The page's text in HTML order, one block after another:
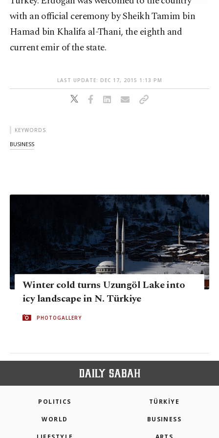
with an official ceremony by Sheikh Tamim bin
Hamad bin Khalifa al-Thani, the eighth and
current emir of the state.
LAST UPDATE: DEC 17, 2015 1:13 PM
KEYWORDS
BUSINESS
Winter cold turns Uzungöl Lake into
icy landscape in N. Türkiye
PHOTOGALLERY
POLITICS TÜRKİYE
WORLD BUSINESS